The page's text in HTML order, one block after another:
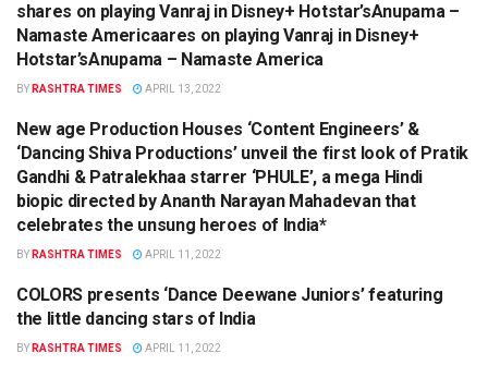
shares on playing Vanraj in Disney+ Hotstar’sAnupama –
Namaste Americaares on playing Vanraj in Disney+
Hotstar’sAnupama – Namaste America
BY RASHTRA TIMES APRIL 13, 2022
ENTERTAINMENT
New age Production Houses ‘Content Engineers’ &
‘Dancing Shiva Productions’ unveil the first look of Pratik
Gandhi & Patralekhaa starrer ‘PHULE’, a mega Hindi
biopic directed by Ananth Narayan Mahadevan that
celebrates the unsung heroes of India*
BY RASHTRA TIMES APRIL 11, 2022
ENTERTAINMENT
COLORS presents ‘Dance Deewane Juniors’ featuring
the little dancing stars of India
BY RASHTRA TIMES APRIL 11, 2022